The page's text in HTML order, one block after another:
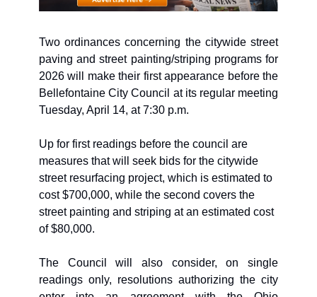
Two ordinances concerning the citywide street
paving and street painting/striping programs for
2026 will make their first appearance before the
Bellefontaine City Council at its regular meeting
Tuesday, April 14, at 7:30 p.m.
Up for first readings before the council are
measures that will seek bids for the citywide
street resurfacing project, which is estimated to
cost $700,000, while the second covers the
street painting and striping at an estimated cost
of $80,000.
The Council will also consider, on single
readings only, resolutions authorizing the city